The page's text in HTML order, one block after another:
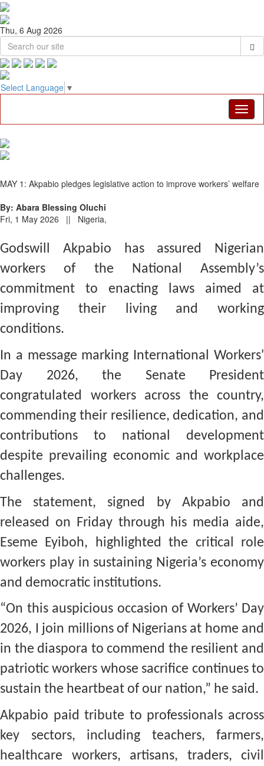
Thu, 6 Aug 2026
Select Language ▼
MAY 1: Akpabio pledges legislative action to improve workers’ welfare
By: Abara Blessing Oluchi
Fri, 1 May 2026 || Nigeria,
Godswill Akpabio has assured Nigerian
workers of the National Assembly’s
commitment to enacting laws aimed at
improving their living and working
conditions.
In a message marking International Workers'
Day 2026, the Senate President
congratulated workers across the country,
commending their resilience, dedication, and
contributions to national development
despite prevailing economic and workplace
challenges.
The statement, signed by Akpabio and
released on Friday through his media aide,
Eseme Eyiboh, highlighted the critical role
workers play in sustaining Nigeria’s economy
and democratic institutions.
“On this auspicious occasion of Workers’ Day
2026, I join millions of Nigerians at home and
in the diaspora to commend the resilient and
patriotic workers whose sacrifice continues to
sustain the heartbeat of our nation,” he said.
Akpabio paid tribute to professionals across
key sectors, including teachers, farmers,
healthcare workers, artisans, traders, civil